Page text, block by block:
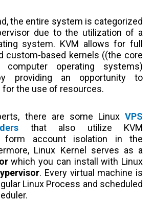
the entire system is categorized
due to the utilization of a
system. KVM allows for full
custom-based kernels ((the core
operating systems)
providing an opportunity to
the use of resources.
there are some Linux VPS
that also utilize KVM
form account isolation in the
Linux Kernel serves as a
which you can install with Linux
. Every virtual machine is
Linux Process and scheduled